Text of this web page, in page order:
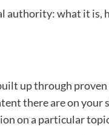
authority: what it
up through
there are on your
on a particular